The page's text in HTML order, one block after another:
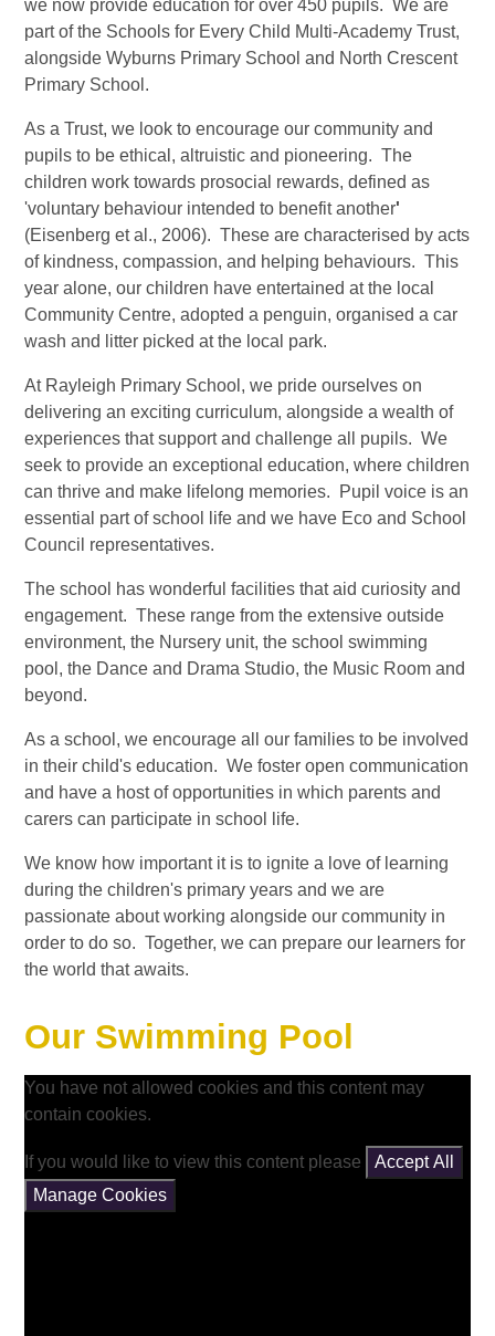
we now provide education for over 450 pupils. We are
part of the Schools for Every Child Multi-Academy Trust,
alongside Wyburns Primary School and North Crescent
Primary School.
As a Trust, we look to encourage our community and
pupils to be ethical, altruistic and pioneering. The
children work towards prosocial rewards, defined as
'voluntary behaviour intended to benefit another'
(Eisenberg et al., 2006). These are characterised by acts
of kindness, compassion, and helping behaviours. This
year alone, our children have entertained at the local
Community Centre, adopted a penguin, organised a car
wash and litter picked at the local park.
At Rayleigh Primary School, we pride ourselves on
delivering an exciting curriculum, alongside a wealth of
experiences that support and challenge all pupils. We
seek to provide an exceptional education, where children
can thrive and make lifelong memories. Pupil voice is an
essential part of school life and we have Eco and School
Council representatives.
The school has wonderful facilities that aid curiosity and
engagement. These range from the extensive outside
environment, the Nursery unit, the school swimming
pool, the Dance and Drama Studio, the Music Room and
beyond.
As a school, we encourage all our families to be involved
in their child's education. We foster open communication
and have a host of opportunities in which parents and
carers can participate in school life.
We know how important it is to ignite a love of learning
during the children's primary years and we are
passionate about working alongside our community in
order to do so. Together, we can prepare our learners for
the world that awaits.
Our Swimming Pool
You have not allowed cookies and this content may
contain cookies.
If you would like to view this content please
Accept All
Manage Cookies